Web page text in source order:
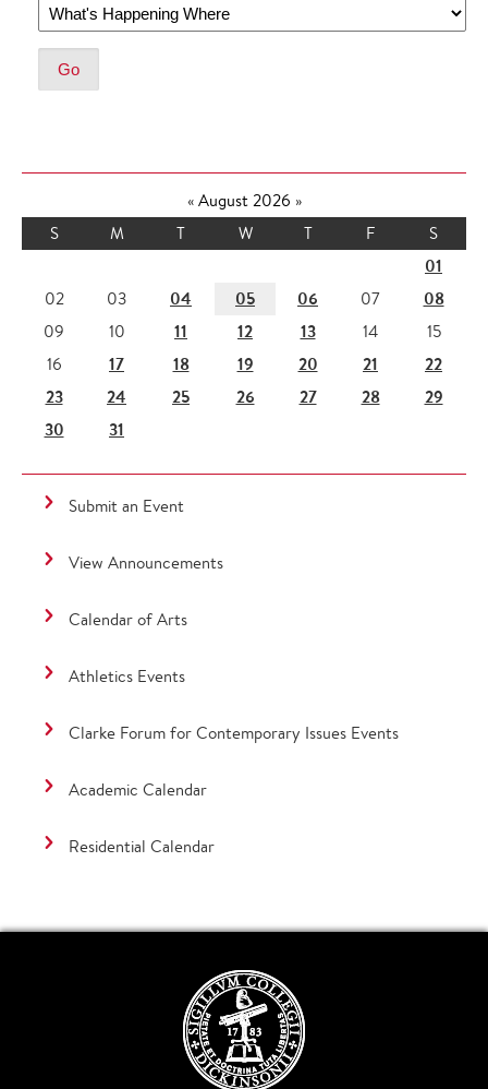
«August 2026 »
S
M T W T F S
01
02 03 04 05 06 07 08
09 10 11 12 13 14
15
16
17 18 19 20 21
22
23
24 25 26 27 28
29
30
31
Submit an Event
View Announcements
Calendar of Arts
Athletics Events
Clarke Forum for Contemporary Issues Events
Academic Calendar
Residential Calendar